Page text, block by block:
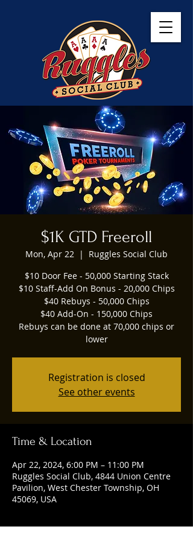
$1K GTD Freeroll
Mon, Apr 22
  |
Ruggles Social Club
$10 Door Fee - 50,000 Starting Stack
$10 Staff-Add On Bonus - 20,000 Chips
$40 Rebuys - 50,000 Chips
$40 Add-On - 150,000 Chips
Rebuys can be done at 70,000 chips or
lower
Registration is closed
See other events
Time & Location
Apr 22, 2024, 6:00 PM – 11:00 PM
Ruggles Social Club, 4844 Union Centre
Pavilion, West Chester Township, OH
45069, USA